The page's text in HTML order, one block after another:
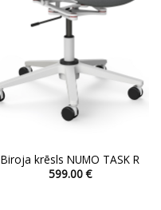
Biroja krēsls NUMO TASK R
599.00€